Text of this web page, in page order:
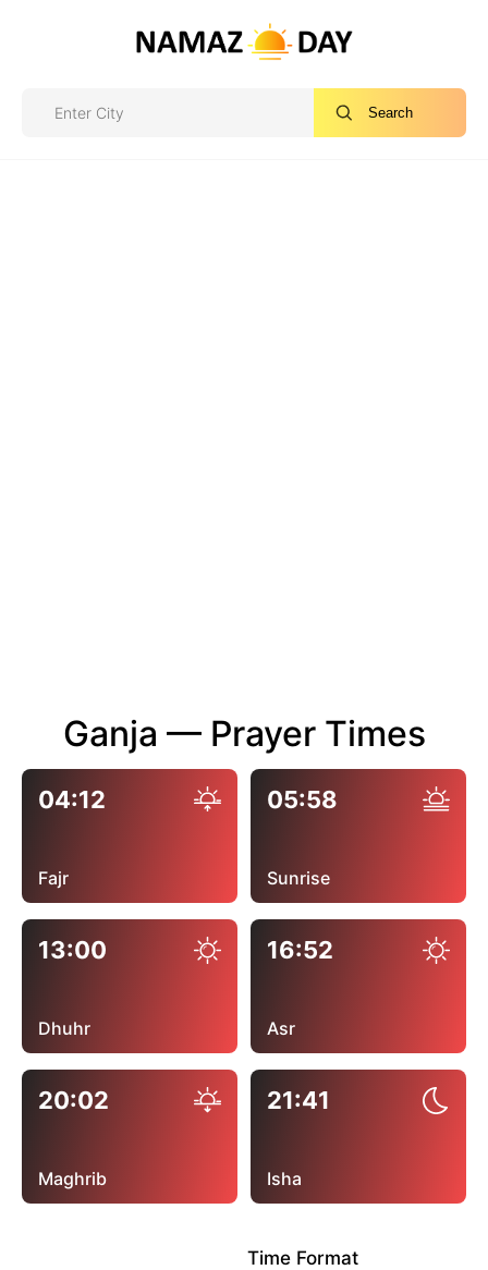
Search
Ganja — Prayer Times
04:12
Fajr
05:58
Sunrise
13:00
Dhuhr
16:52
Asr
20:02
Maghrib
21:41
Isha
Time Format